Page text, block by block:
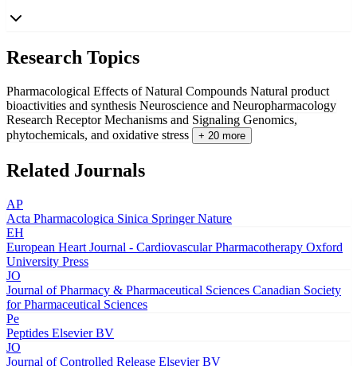
Research Topics
Pharmacological Effects of Natural Compounds Natural product
bioactivities and synthesis Neuroscience and Neuropharmacology
Research Receptor Mechanisms and Signaling Genomics,
phytochemicals, and oxidative stress
+ 20 more
Related Journals
AP
Acta Pharmacologica Sinica Springer Nature
EH
European Heart Journal - Cardiovascular Pharmacotherapy Oxford
University Press
JO
Journal of Pharmacy & Pharmaceutical Sciences Canadian Society
for Pharmaceutical Sciences
Pe
Peptides Elsevier BV
JO
Journal of Controlled Release Elsevier BV